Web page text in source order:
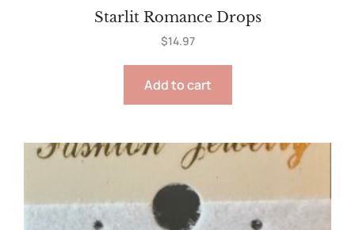
Starlit Romance Drops
$14.97
Add to cart